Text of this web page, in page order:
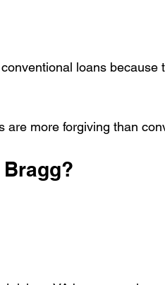
loans because
are more forgiving than
Bragg?